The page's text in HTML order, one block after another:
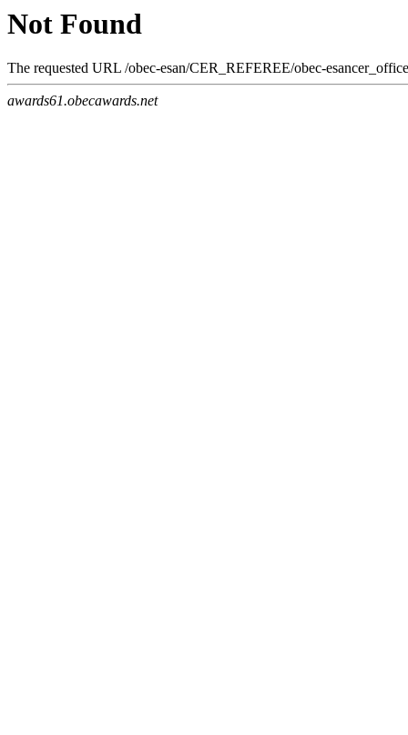
Not Found
The requested URL /obec-esan/CER_REFEREE/obec-
awards61.obecawards.net